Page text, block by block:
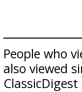
People who
also viewed
ClassicDigest